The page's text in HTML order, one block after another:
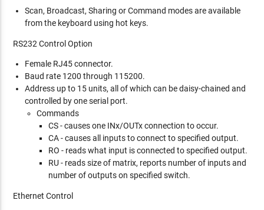
Scan, Broadcast, Sharing or Command modes are available
from the keyboard using hot keys.
RS232 Control Option
Female RJ45 connector.
Baud rate 1200 through 115200.
Address up to 15 units, all of which can be daisy-chained and
controlled by one serial port.
Commands
CS - causes one INx/OUTx connection to occur.
CA - causes all inputs to connect to specified output.
RO - reads what input is connected to specified output.
RU - reads size of matrix, reports number of inputs and
number of outputs on specified switch.
Ethernet Control